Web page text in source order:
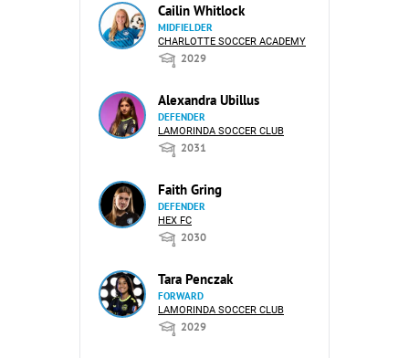
Cailin Whitlock
MIDFIELDER
CHARLOTTE SOCCER ACADEMY
2029
Alexandra Ubillus
DEFENDER
LAMORINDA SOCCER CLUB
2031
Faith Gring
DEFENDER
HEX FC
2030
Tara Penczak
FORWARD
LAMORINDA SOCCER CLUB
2029